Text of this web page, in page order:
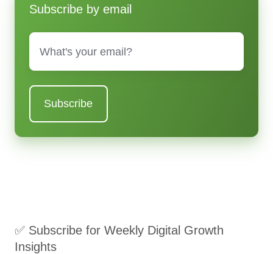
Subscribe by email
✅ Subscribe for Weekly Digital Growth
Insights